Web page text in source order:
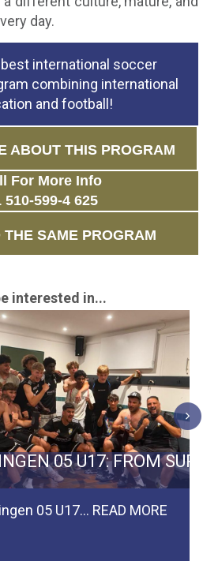
day.
international soccer
combining international
and football!
ABOUT THIS PROGRAM
For More Info
510-599-4 625
THE SAME PROGRAM
interested in...
WEIDEN
05 U17: FROM
05 U17… READ MORE